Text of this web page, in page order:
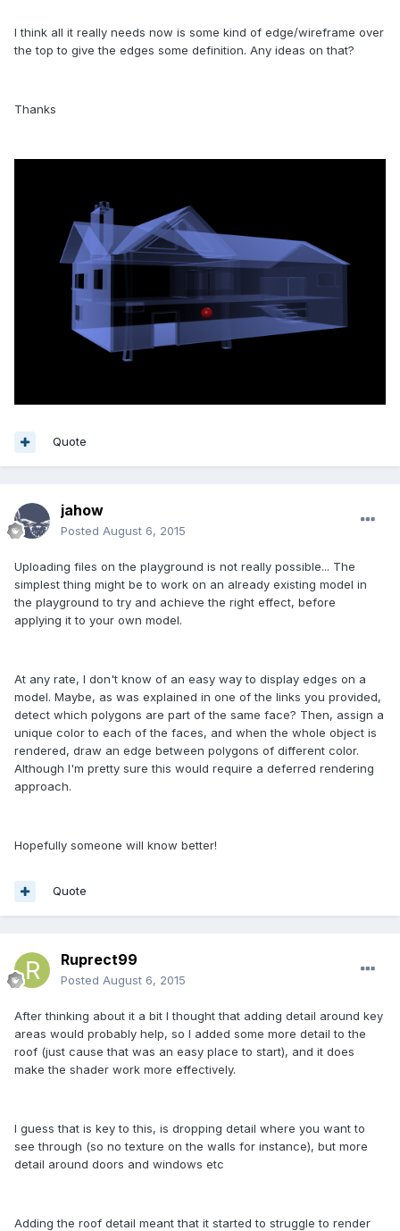
I think all it really needs now is some kind of edge/wireframe over
the top to give the edges some definition. Any ideas on that?
Thanks
Quote
jahow
Posted August 6, 2015
Uploading files on the playground is not really possible... The
simplest thing might be to work on an already existing model in
the playground to try and achieve the right effect, before
applying it to your own model.
At any rate, I don't know of an easy way to display edges on a
model. Maybe, as was explained in one of the links you provided,
detect which polygons are part of the same face? Then, assign a
unique color to each of the faces, and when the whole object is
rendered, draw an edge between polygons of different color.
Although I'm pretty sure this would require a deferred rendering
approach.
Hopefully someone will know better!
Quote
Ruprect99
Posted August 6, 2015
After thinking about it a bit I thought that adding detail around key
areas would probably help, so I added some more detail to the
roof (just cause that was an easy place to start), and it does
make the shader work more effectively.
I guess that is key to this, is dropping detail where you want to
see through (so no texture on the walls for instance), but more
detail around doors and windows etc
Adding the roof detail meant that it started to struggle to render